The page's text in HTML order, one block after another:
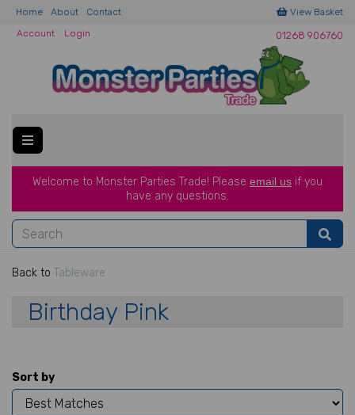
Home About Contact
View Basket
Account
Login 01268 906760
Welcome to Monster Parties Trade! Please email us if you
have any questions.
Back to Tableware
Birthday Pink
Sort by